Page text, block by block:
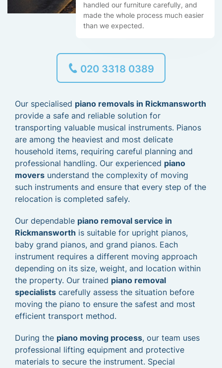
handled our furniture carefully, and
made the whole process much easier
than we expected.
020 3318 0389
Our specialised piano removals in Rickmansworth
provide a safe and reliable solution for
transporting valuable musical instruments. Pianos
are among the heaviest and most delicate
household items, requiring careful planning and
professional handling. Our experienced piano
movers understand the complexity of moving
such instruments and ensure that every step of the
relocation is completed safely.
Our dependable piano removal service in
Rickmansworth is suitable for upright pianos,
baby grand pianos, and grand pianos. Each
instrument requires a different moving approach
depending on its size, weight, and location within
the property. Our trained piano removal
specialists carefully assess the situation before
moving the piano to ensure the safest and most
efficient transport method.
During the piano moving process, our team uses
professional lifting equipment and protective
materials to secure the instrument. Special